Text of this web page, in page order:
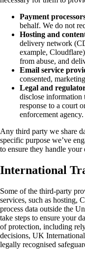
Payment
behalf. We do not
Hosting and
delivery network
example,
from abuse, and
Email service
consented,
Legal and
disclose
response to a court
enforcement agency.
Any third party we share
specific purpose we’ve
to ensure they handle your
International
Some of the third-party
services, such as hosting,
process data outside the
take steps to ensure your
of protection, including
decisions, UK
legally recognised